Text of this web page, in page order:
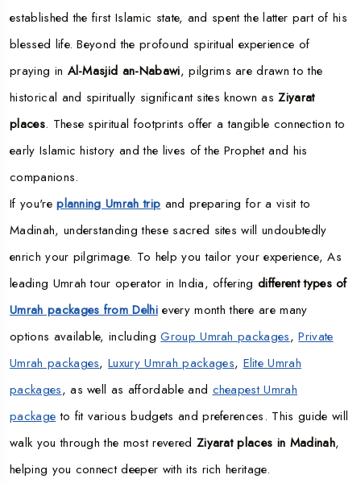
established the first Islamic state, and spent the latter part of his
blessed life. Beyond the profound spiritual experience of
praying in Al-Masjid an-Nabawi, pilgrims are drawn to the
historical and spiritually significant sites known asZiyarat
places. These spiritual footprints offer a tangible connection to
early Islamic history and the lives of the Prophet and his
companions.
If you'replanning Umrah trip and preparing for a visit to
Madinah, understanding these sacred sites will undoubtedly
enrich your pilgrimage. To help you tailor your experience, As
leading Umrah tour operator in India, offeringdifferent types of
Umrah packages from Delhi every month there are many
options available, includingGroup Umrah packages,Private
Umrah packages,Luxury Umrah packages, Elite Umrah
packages, as well as affordable and cheapest Umrah
package to fit various budgets and preferences. This guide will
walk you through the most revered Ziyarat places in Madinah,
helping you connect deeper with its rich heritage.